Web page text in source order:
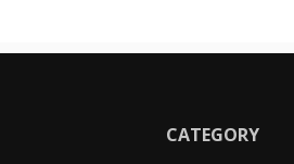
CATEGORY